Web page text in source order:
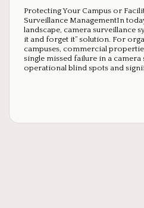
Protecting Your Campus or
Surveillance ManagementIn
landscape, camera surveillance
it and forget it” solution. For
campuses, commercial
single missed failure in a camera
operational blind spots and